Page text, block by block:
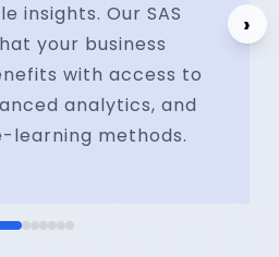
insights. Our SAS
your business
with access to
analytics, and
learning methods.
›